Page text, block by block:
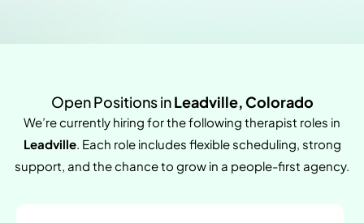
Open Positions inLeadville, Colorado
We’re currently hiring for the following therapist roles in
Leadville. Each role includes flexible scheduling, strong
support, and the chance to grow in a people-first agency.